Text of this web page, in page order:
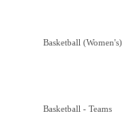
Basketball
Basketball - Teams